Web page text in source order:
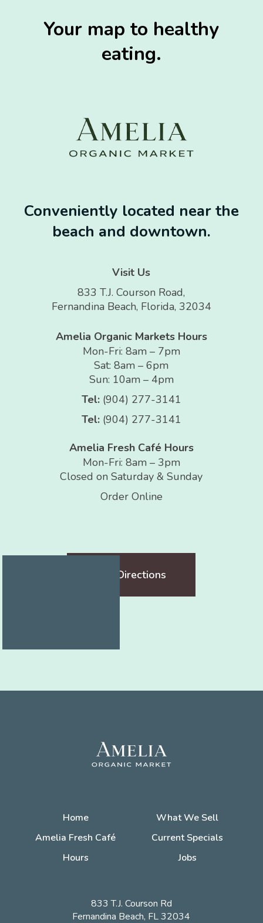
Your map to healthy
eating.
Conveniently located near the
beach and downtown.
Visit Us
833 T.J. Courson Road,
Fernandina Beach, Florida, 32034
Amelia Organic Markets Hours
Mon-Fri: 8am – 7pm
Sat: 8am – 6pm
Sun: 10am – 4pm
Tel: (904) 277-3141
Tel: (904) 277-3141
Amelia Fresh Café Hours
Mon-Fri: 8am – 3pm
Closed on Saturday & Sunday
Order Online
Get Directions
Home
What We Sell
Amelia Fresh Café
Current Specials
Hours
Jobs
833 T.J. Courson Rd
Fernandina Beach, FL 32034